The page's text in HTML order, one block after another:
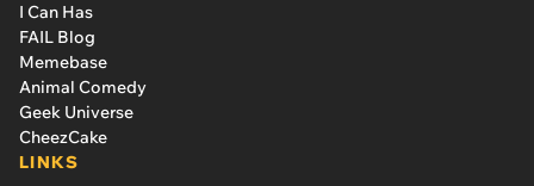
I Can Has
FAIL Blog
Memebase
Animal Comedy
Geek Universe
CheezCake
LINKS